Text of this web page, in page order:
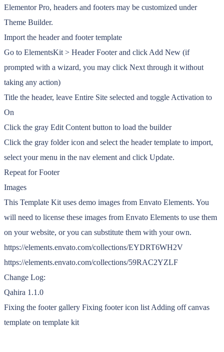
Elementor Pro, headers and footers may be customized under
Theme Builder.
Import the header and footer template
Go to ElementsKit > Header Footer and click Add New (if
prompted with a wizard, you may click Next through it without
taking any action)
Title the header, leave Entire Site selected and toggle Activation to
On
Click the gray Edit Content button to load the builder
Click the gray folder icon and select the header template to import,
select your menu in the nav element and click Update.
Repeat for Footer
Images
This Template Kit uses demo images from Envato Elements. You
will need to license these images from Envato Elements to use them
on your website, or you can substitute them with your own.
https://elements.envato.com/collections/EYDRT6WH2V
https://elements.envato.com/collections/59RAC2YZLF
Change Log:
Qahira 1.1.0
Fixing the footer gallery ⁠Fixing footer icon list ⁠Adding off canvas
template on template kit